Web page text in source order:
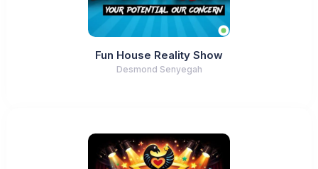
Fun House Reality Show
Desmond Senyegah